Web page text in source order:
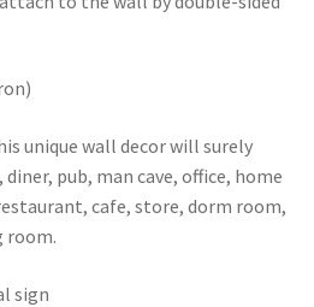
unique wall decor will surely
pub, man cave, office, home
cafe, store, dorm room,
room.
sign